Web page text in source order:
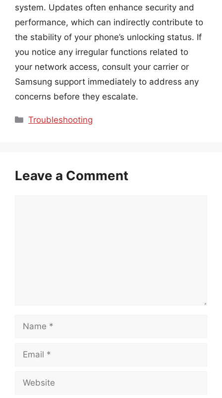
system. Updates often enhance security and
performance, which can indirectly contribute to
the stability of your phone’s unlocking status. If
you notice any irregular functions related to
your network access, consult your carrier or
Samsung support immediately to address any
concerns before they escalate.
Categories
Troubleshooting
Leave a Comment
Name
Email
Website